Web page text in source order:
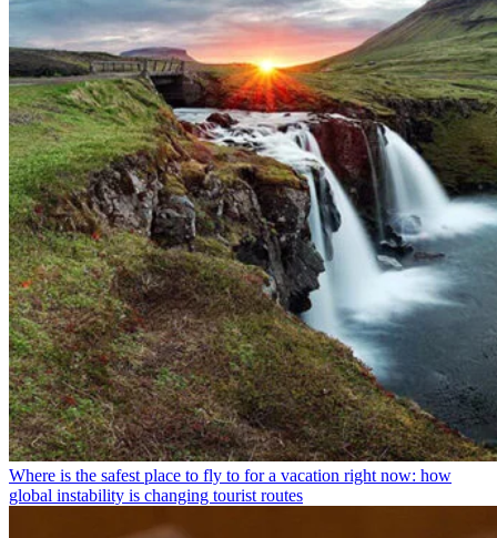
Where is the safest place to fly to for a vacation right now: how
global instability is changing tourist routes